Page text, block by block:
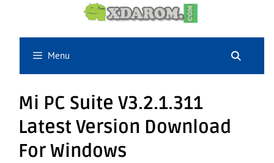
content
Menu
Mi PC Suite V3.2.1.311
Latest Version Download
For Windows